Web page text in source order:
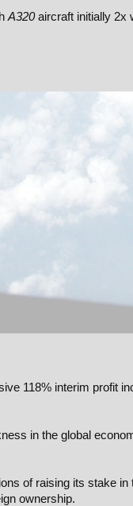
A320aircraft initially 2x
118% interim profit
in the global
of raising its stake
ownership.